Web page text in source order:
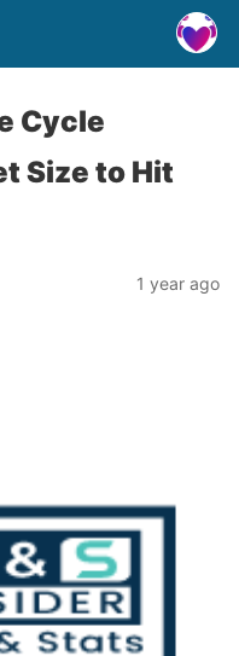
Cycle
Size to Hit
1 year ago